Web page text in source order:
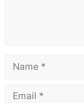
Name
Email